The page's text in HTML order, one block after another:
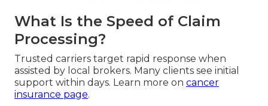
What Is the Speed of Claim
Processing?
Trusted carriers target rapid response when
assisted by local brokers. Many clients see initial
support within days. Learn more on cancer
insurance page.